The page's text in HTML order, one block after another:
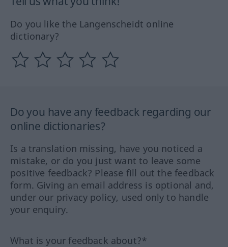
Do you like the Langenscheidt online
dictionary?
Do you have any feedback regarding our
online dictionaries?
Is a translation missing, have you noticed a
mistake, or do you just want to leave some
positive feedback? Please fill out the feedback
form. Giving an email address is optional and,
under our privacy policy, used only to handle
your enquiry.
What is your feedback about?*